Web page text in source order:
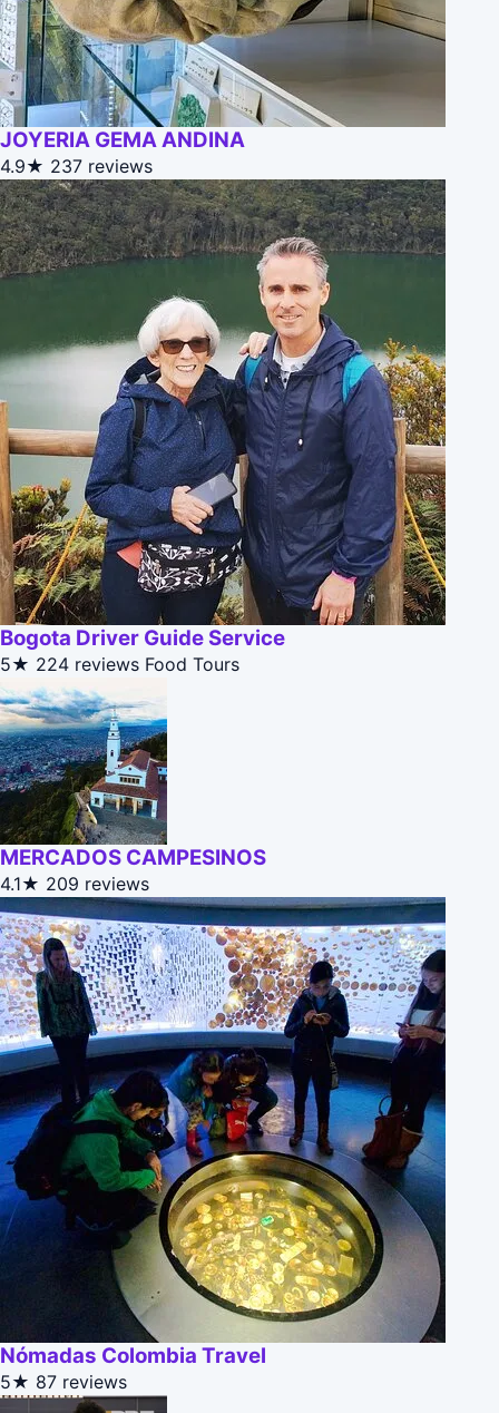
JOYERIA GEMA ANDINA
4.9★ 237 reviews
Bogota Driver Guide Service
5★ 224 reviews Food Tours
MERCADOS CAMPESINOS
4.1★ 209 reviews
Nómadas Colombia Travel
5★ 87 reviews